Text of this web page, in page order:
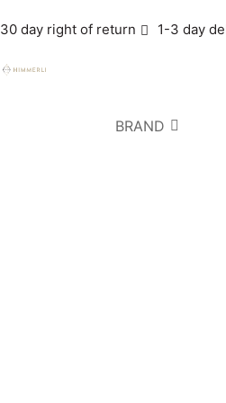
30 day right of return 1-3 day
BRAND